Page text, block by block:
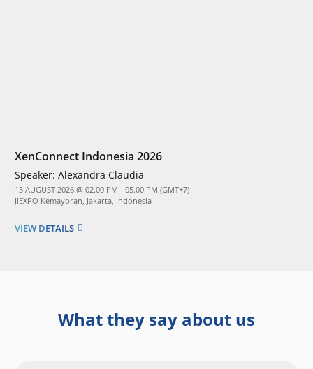
XenConnect Indonesia 2026
Speaker: Alexandra Claudia
13 AUGUST 2026 @ 02.00 PM - 05.00 PM (GMT+7)
JIEXPO Kemayoran, Jakarta, Indonesia
VIEW DETAILS
What they say about us